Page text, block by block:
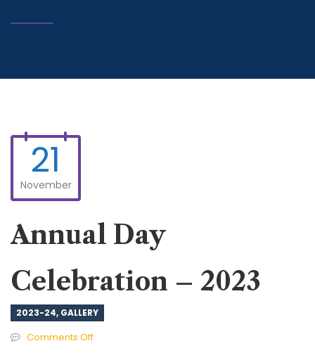
21
November
Annual Day
Celebration – 2023
2023-24, GALLERY
Comments Offon